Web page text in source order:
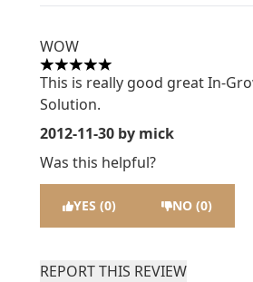
WOW
5 stars out of a maximum of 5
This is really good great In-
Solution.
2012-11-30 by mick
Was this helpful?
YES (0) NO (0)
REPORT THIS REVIEW